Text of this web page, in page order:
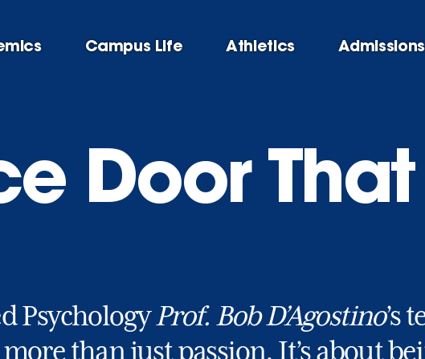
Campus Life Athletics
Door
Psychology Prof. Bob D’Agostino’s
than just passion. It’s about